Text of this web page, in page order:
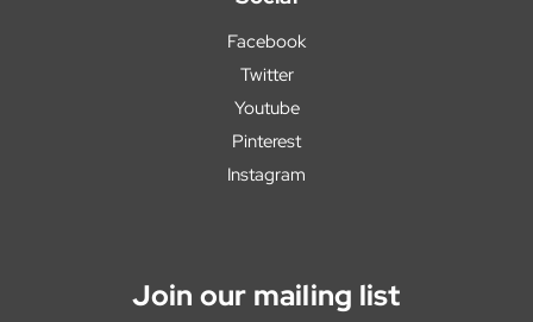
Facebook
Twitter
Youtube
Pinterest
Instagram
Join our mailing list